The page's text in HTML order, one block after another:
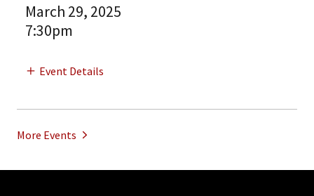
March 29, 2025
7:30pm
Event Details
More Events